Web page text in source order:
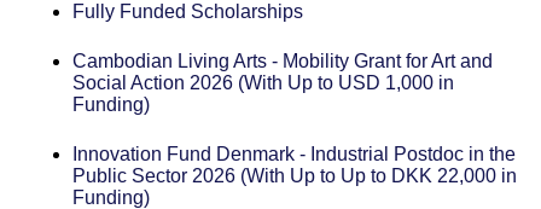
Fully Funded Scholarships
Cambodian Living Arts - Mobility Grant for Art and
Social Action 2026 (With Up to USD 1,000 in
Funding)
Innovation Fund Denmark - Industrial Postdoc in the
Public Sector 2026 (With Up to Up to DKK 22,000 in
Funding)